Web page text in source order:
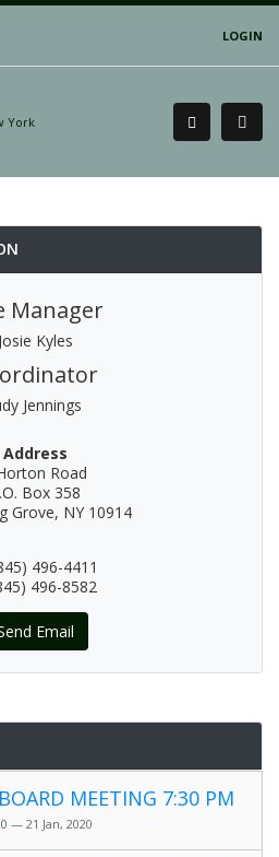
LOGIN
Manager
Josie Kyles
Jennings
Address
Road
Box 358
Grove, NY 10914
496-4411
496-8582
Email
MEETING 7:30 PM
— 21 Jan, 2020